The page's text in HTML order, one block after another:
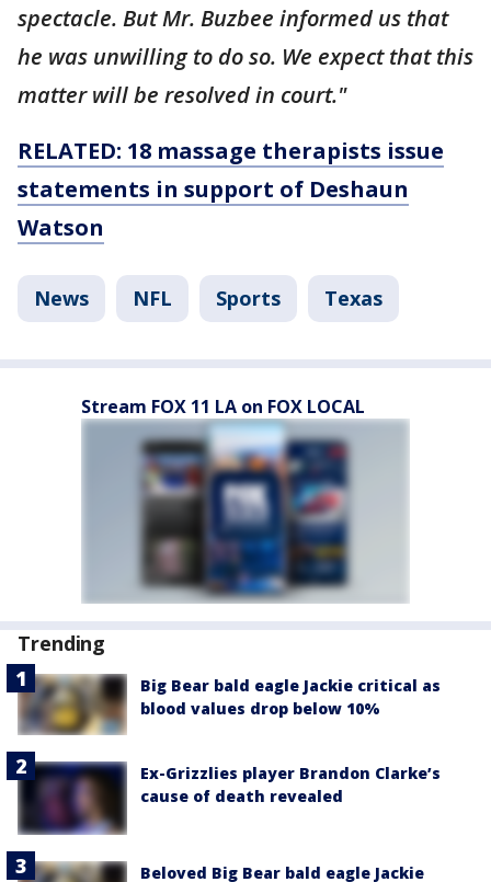
spectacle. But Mr. Buzbee informed us that
he was unwilling to do so. We expect that this
matter will be resolved in court."
RELATED: 18 massage therapists issue
statements in support of Deshaun
Watson
News NFL Sports Texas
Stream FOX 11 LA on FOX LOCAL
Trending
Big Bear bald eagle Jackie critical as
blood values drop below 10%
Ex-Grizzlies player Brandon Clarke’s
cause of death revealed
Beloved Big Bear bald eagle Jackie